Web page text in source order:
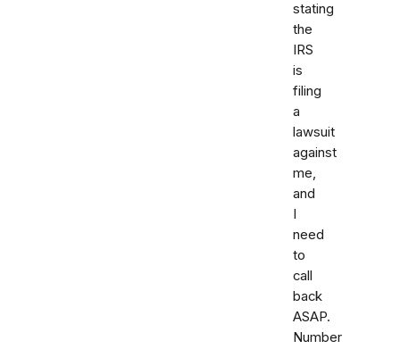
stating
the
IRS
is
filing
a
lawsuit
against
me,
and
I
need
to
call
back
ASAP.
Number